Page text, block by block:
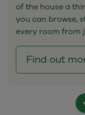
of the house a
you can browse,
every room from
Find out